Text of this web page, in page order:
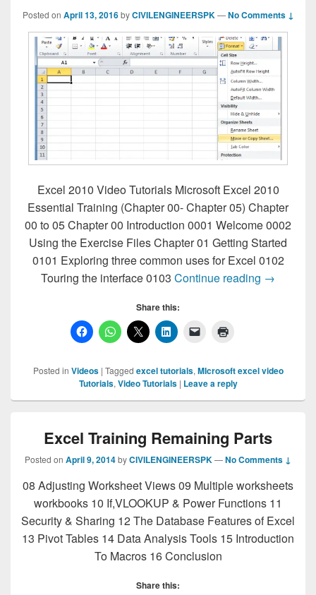
Posted on April 13, 2016 byCIVILENGINEERSPK —No Comments ↓
Excel 2010 Video Tutorials Microsoft Excel 2010
Essential Training (Chapter 00- Chapter 05) Chapter
00 to 05 Chapter 00 Introduction 0001 Welcome 0002
Using the Exercise Files Chapter 01 Getting Started
0101 Exploring three common uses for Excel 0102
Touring the interface 0103 Continue reading Excel
→
Share this:
Posted in Videos | Tagged excel tutorials, MIcrosoft excel video
Tutorials, Video Tutorials | Leave a reply
Excel Training Remaining Parts
Posted on April 9, 2014byCIVILENGINEERSPK—No Comments ↓
08 Adjusting Worksheet Views 09 Multiple worksheets
workbooks 10 If,VLOOKUP & Power Functions 11
Security & Sharing 12 The Database Features of Excel
13 Pivot Tables 14 Data Analysis Tools 15 Introduction
To Macros 16 Conclusion
Share this: